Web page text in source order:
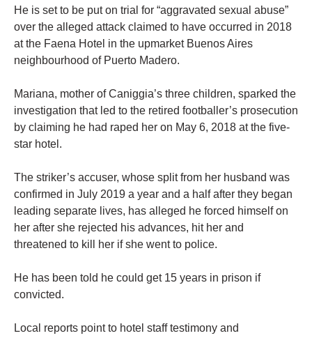
He is set to be put on trial for “aggravated sexual abuse”
over the alleged attack claimed to have occurred in 2018
at the Faena Hotel in the upmarket Buenos Aires
neighbourhood of Puerto Madero.
Mariana, mother of Caniggia’s three children, sparked the
investigation that led to the retired footballer’s prosecution
by claiming he had raped her on May 6, 2018 at the five-
star hotel.
The striker’s accuser, whose split from her husband was
confirmed in July 2019 a year and a half after they began
leading separate lives, has alleged he forced himself on
her after she rejected his advances, hit her and
threatened to kill her if she went to police.
He has been told he could get 15 years in prison if
convicted.
Local reports point to hotel staff testimony and